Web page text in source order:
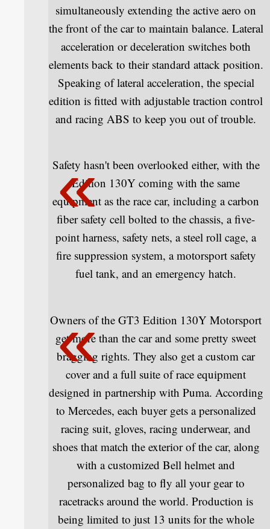
simultaneously extending the active aero on
the front of the car to maintain balance. Lateral
acceleration or deceleration switches both
elements back to their standard attack position.
Speaking of lateral acceleration, the special
edition is fitted with adjustable traction control
and racing ABS to keep you out of trouble.
Safety hasn't been overlooked either, with the
Edition 130Y coming with the same
equipment as the race car, including a carbon
fiber safety cell bolted to the chassis, a five-
point harness, safety nets, a steel roll cage, a
fire suppression system, a motorsport safety
fuel tank, and an emergency hatch.
Owners of the GT3 Edition 130Y Motorsport
get more than the car and some pretty sweet
bragging rights. They also get a custom car
cover and a full suite of race equipment
designed in partnership with Puma. According
to Mercedes, each buyer gets a personalized
racing suit, gloves, racing underwear, and
shoes that match the exterior of the car, along
with a customized Bell helmet and
personalized bag to fly all your gear to
racetracks around the world. Production is
being limited to just 13 units for the whole